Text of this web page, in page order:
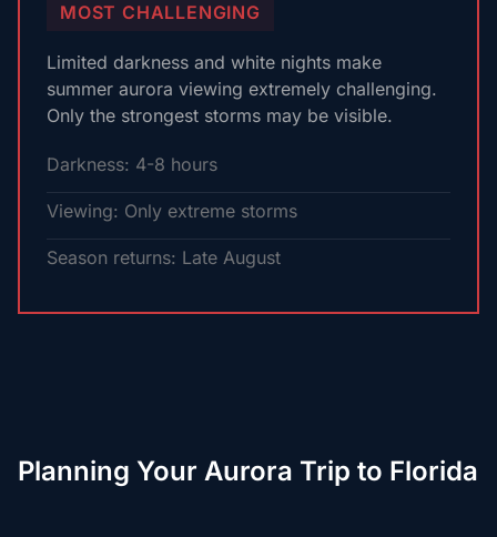
MOST CHALLENGING
Limited darkness and white nights make
summer aurora viewing extremely challenging.
Only the strongest storms may be visible.
Darkness: 4-8 hours
Viewing: Only extreme storms
Season returns: Late August
Planning Your Aurora Trip to Florida